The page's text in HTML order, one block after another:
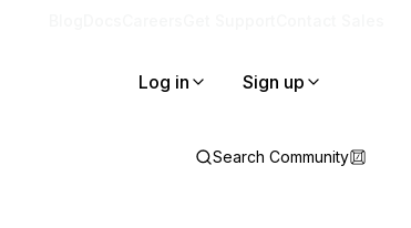
Log in Sign up
Search Community